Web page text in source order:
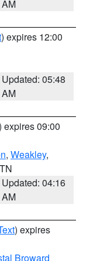
AM
) expires 12:00
Updated: 05:48
AM
expires 09:00
, Weakley,
Updated: 04:16
AM
) expires
Broward